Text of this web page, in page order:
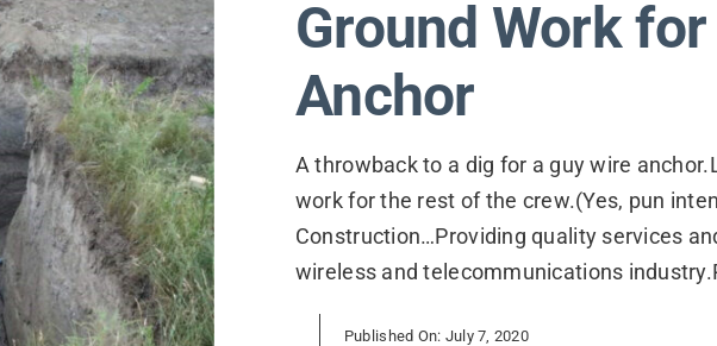
Ground Work
Anchor
A throwback to a dig for a guy wire
work for the rest of the crew.(Yes, pun
Construction…Providing quality services
wireless and telecommunications
Published On: July 7, 2020